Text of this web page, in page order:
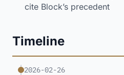
cite Block’s precedent
Timeline
2026-02-26